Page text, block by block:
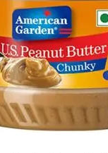
i
o
n